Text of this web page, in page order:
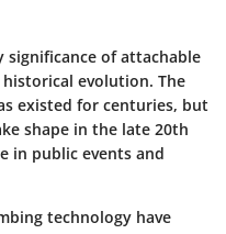
of attachable
evolution. The
existed for centuries, but
shape in the late 20th
in public events and
technology have